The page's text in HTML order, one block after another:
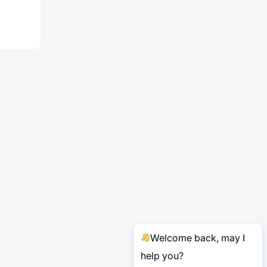
Welcome back, may I
help you?